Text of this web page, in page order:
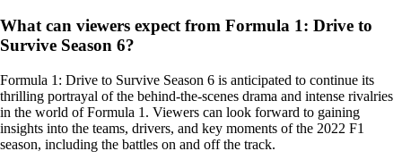
What can viewers expect from Formula 1: Drive to
Survive Season 6?
Formula 1: Drive to Survive Season 6 is anticipated to continue its
thrilling portrayal of the behind-the-scenes drama and intense rivalries
in the world of Formula 1. Viewers can look forward to gaining
insights into the teams, drivers, and key moments of the 2022 F1
season, including the battles on and off the track.